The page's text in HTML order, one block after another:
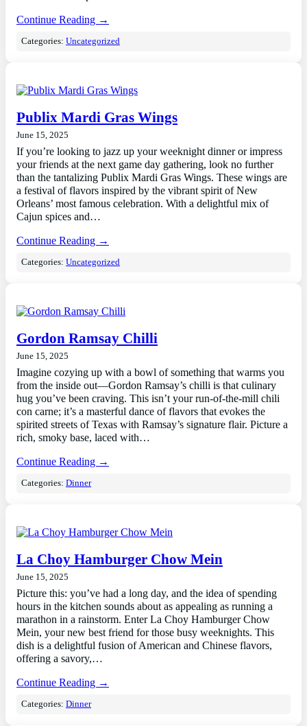
Continue Reading →
Categories:Uncategorized
Publix Mardi Gras Wings
June 15, 2025
If you’re looking to jazz up your weeknight dinner or impress
your friends at the next game day gathering, look no further
than the tantalizing Publix Mardi Gras Wings. These wings are
a festival of flavors inspired by the vibrant spirit of New
Orleans’ most famous celebration. With a delightful mix of
Cajun spices and…
Continue Reading →
Categories:Uncategorized
Gordon Ramsay Chilli
June 15, 2025
Imagine cozying up with a bowl of something that warms you
from the inside out—Gordon Ramsay’s chilli is that culinary
hug you’ve been craving. This isn’t your run-of-the-mill chili
con carne; it’s a masterful dance of flavors that evokes the
spirited streets of Texas with Ramsay’s signature flair. Picture a
rich, smoky base, laced with…
Continue Reading →
Categories:Dinner
La Choy Hamburger Chow Mein
June 15, 2025
Picture this: you’ve had a long day, and the idea of spending
hours in the kitchen sounds about as appealing as running a
marathon in a rainstorm. Enter La Choy Hamburger Chow
Mein, your new best friend for those busy weeknights. This
dish is a delightful fusion of American and Chinese flavors,
offering a savory,…
Continue Reading →
Categories:Dinner